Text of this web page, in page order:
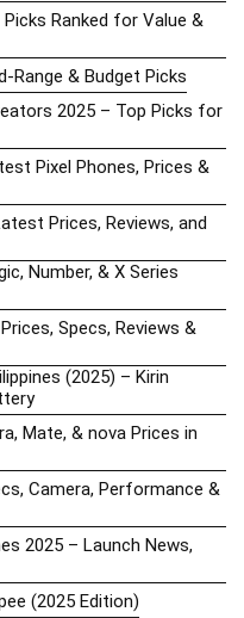
Ranked for Value &
Range & Budget Picks
2025 – Top Picks for
Pixel Phones, Prices &
Prices, Reviews, and
Number, & X Series
Specs, Reviews &
(2025) – Kirin
Mate, & nova Prices in
Camera, Performance &
2025 – Launch News,
(2025 Edition)